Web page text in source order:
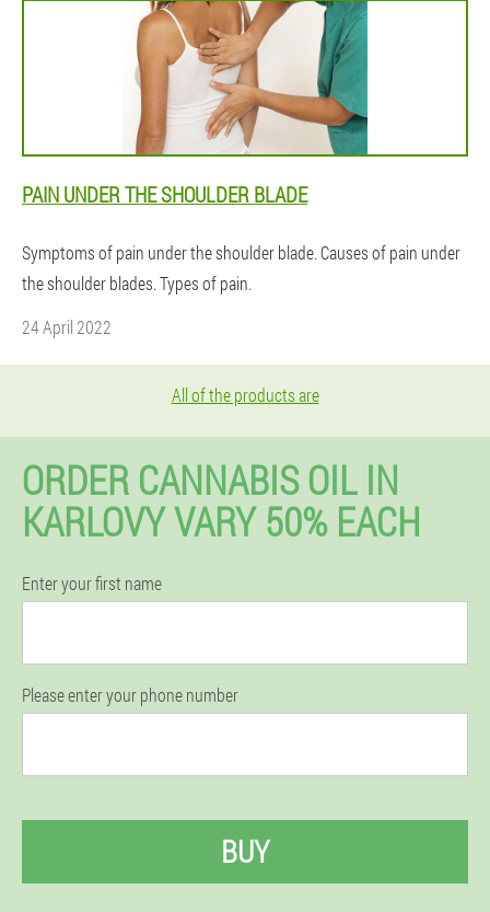
PAIN UNDER THE SHOULDER BLADE
Symptoms of pain under the shoulder blade. Causes of pain under
the shoulder blades. Types of pain.
24 April 2022
All of the products are
ORDER CANNABIS OIL IN
KARLOVY VARY 50% EACH
Enter your first name
Please enter your phone number
BUY